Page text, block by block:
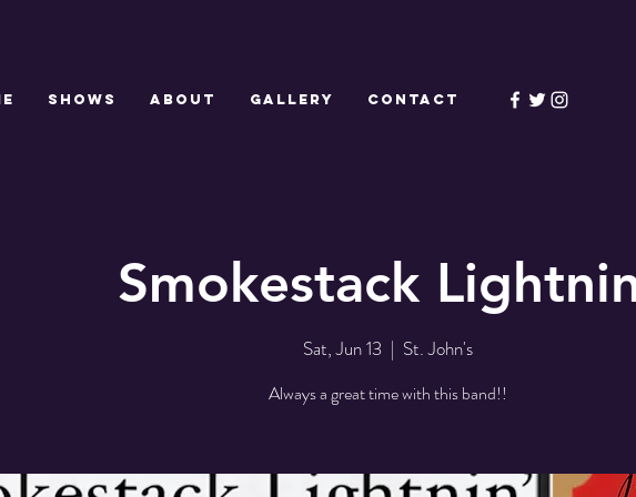
SHOWS ABOUT GALLERY CONTACT
Smokestack
Sat, Jun 13
  |
St. John's
Always a great time with this band!!